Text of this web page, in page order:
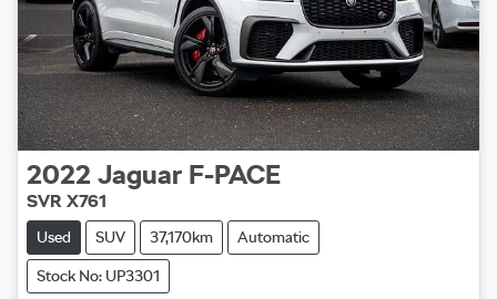
2022 Jaguar F-PACE
SVR X761
Used SUV 37,170km Automatic
Stock No: UP3301